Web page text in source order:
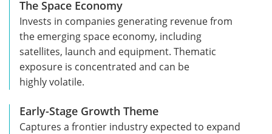
The Space Economy
Invests in companies generating revenue from
the emerging space economy, including
satellites, launch and equipment. Thematic
exposure is concentrated and can be
highly volatile.
Early-Stage Growth Theme
Captures a frontier industry expected to expand